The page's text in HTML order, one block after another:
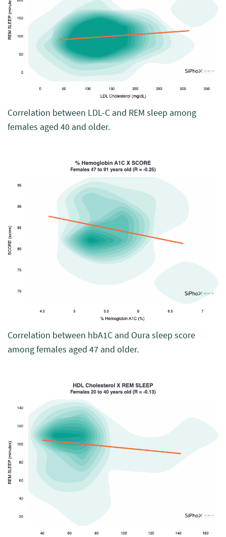
Correlation between LDL-C and REM sleep among
females aged 40 and older.
Correlation between hbA1C and Oura sleep score
among females aged 47 and older.